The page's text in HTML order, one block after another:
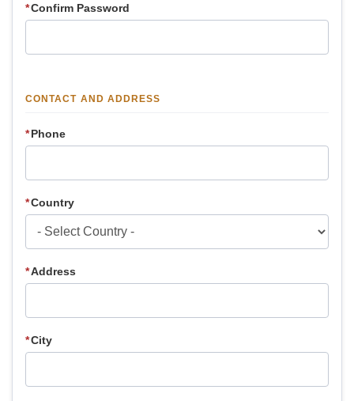
*Confirm Password
CONTACT AND ADDRESS
*Phone
*Country
*Address
*City